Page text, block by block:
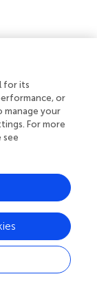
those of the
of their
the
may be
made by its
by the
for its
or
manage your
For more
see